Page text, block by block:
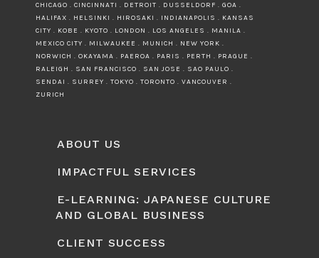
CHICAGO . CINCINNATI . DETROIT . DUSSELDORF . GOA .
HALIFAX . HELSINKI . HIROSAKI . INDIANAPOLIS . KANSAS
CITY . KOBE . KYOTO . LONDON . LOS ANGELES . MANILA .
MEXICO CITY . MILWAUKEE . MUNICH . NEW YORK .
NORWICH . OKAYAMA . PAEROA . PARIS . PERTH . PRAGUE .
RALEIGH . SAN FRANCISCO . SAN JOSE . SAO PAULO .
SENDAI . SURREY . TOKYO . TORONTO . VANCOUVER .
ZURICH
ABOUT US
IMPACTFUL SERVICES
E-LEARNING: JAPANESE CULTURE
AND GLOBAL BUSINESS
CLIENT SUCCESS